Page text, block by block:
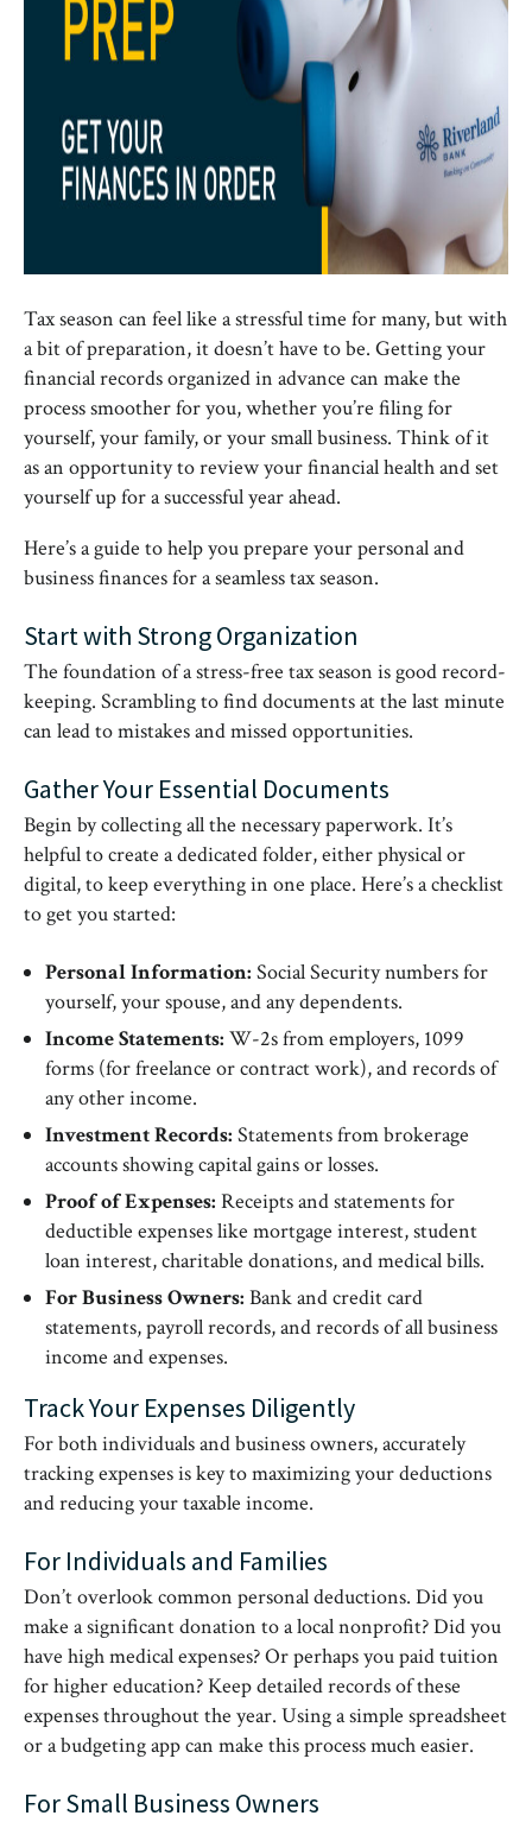
Tax season can feel like a stressful time for many, but with
a bit of preparation, it doesn’t have to be. Getting your
financial records organized in advance can make the
process smoother for you, whether you’re filing for
yourself, your family, or your small business. Think of it
as an opportunity to review your financial health and set
yourself up for a successful year ahead.
Here’s a guide to help you prepare your personal and
business finances for a seamless tax season.
Start with Strong Organization
The foundation of a stress-free tax season is good record-
keeping. Scrambling to find documents at the last minute
can lead to mistakes and missed opportunities.
Gather Your Essential Documents
Begin by collecting all the necessary paperwork. It’s
helpful to create a dedicated folder, either physical or
digital, to keep everything in one place. Here’s a checklist
to get you started:
Personal Information: Social Security numbers for
yourself, your spouse, and any dependents.
Income Statements: W-2s from employers, 1099
forms (for freelance or contract work), and records of
any other income.
Investment Records: Statements from brokerage
accounts showing capital gains or losses.
Proof of Expenses: Receipts and statements for
deductible expenses like mortgage interest, student
loan interest, charitable donations, and medical bills.
For Business Owners: Bank and credit card
statements, payroll records, and records of all business
income and expenses.
Track Your Expenses Diligently
For both individuals and business owners, accurately
tracking expenses is key to maximizing your deductions
and reducing your taxable income.
For Individuals and Families
Don’t overlook common personal deductions. Did you
make a significant donation to a local nonprofit? Did you
have high medical expenses? Or perhaps you paid tuition
for higher education? Keep detailed records of these
expenses throughout the year. Using a simple spreadsheet
or a budgeting app can make this process much easier.
For Small Business Owners